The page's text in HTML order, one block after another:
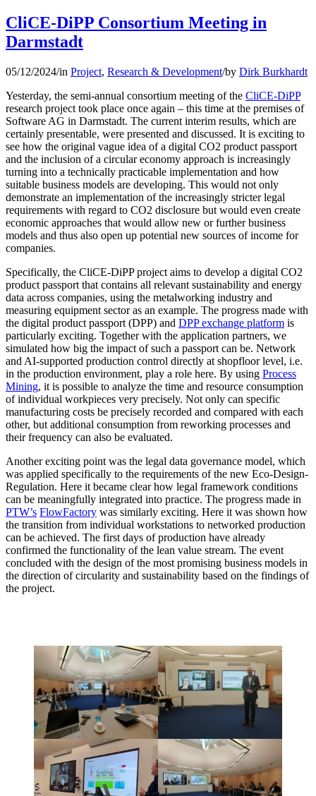
CliCE-DiPP Consortium Meeting in
Darmstadt
05/12/2024/in Project, Research & Development/by Dirk Burkhardt
Yesterday, the semi-annual consortium meeting of the CliCE-DiPP
research project took place once again – this time at the premises of
Software AG in Darmstadt. The current interim results, which are
certainly presentable, were presented and discussed. It is exciting to
see how the original vague idea of a digital CO2 product passport
and the inclusion of a circular economy approach is increasingly
turning into a technically practicable implementation and how
suitable business models are developing. This would not only
demonstrate an implementation of the increasingly stricter legal
requirements with regard to CO2 disclosure but would even create
economic approaches that would allow new or further business
models and thus also open up potential new sources of income for
companies.
Specifically, the CliCE-DiPP project aims to develop a digital CO2
product passport that contains all relevant sustainability and energy
data across companies, using the metalworking industry and
measuring equipment sector as an example. The progress made with
the digital product passport (DPP) and DPP exchange platform is
particularly exciting. Together with the application partners, we
simulated how big the impact of such a passport can be. Network
and AI-supported production control directly at shopfloor level, i.e.
in the production environment, play a role here. By using Process
Mining, it is possible to analyze the time and resource consumption
of individual workpieces very precisely. Not only can specific
manufacturing costs be precisely recorded and compared with each
other, but additional consumption from reworking processes and
their frequency can also be evaluated.
Another exciting point was the legal data governance model, which
was applied specifically to the requirements of the new Eco-Design-
Regulation. Here it became clear how legal framework conditions
can be meaningfully integrated into practice. The progress made in
PTW’s FlowFactory was similarly exciting. Here it was shown how
the transition from individual workstations to networked production
can be achieved. The first days of production have already
confirmed the functionality of the lean value stream. The event
concluded with the design of the most promising business models in
the direction of circularity and sustainability based on the findings of
the project.